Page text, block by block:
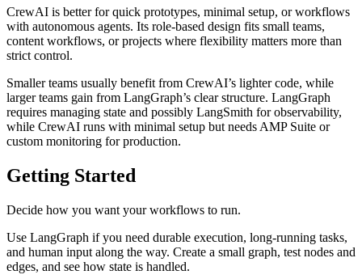
CrewAI is better for quick prototypes, minimal setup, or workflows
with autonomous agents. Its role-based design fits small teams,
content workflows, or projects where flexibility matters more than
strict control.
Smaller teams usually benefit from CrewAI’s lighter code, while
larger teams gain from LangGraph’s clear structure. LangGraph
requires managing state and possibly LangSmith for observability,
while CrewAI runs with minimal setup but needs AMP Suite or
custom monitoring for production.
Getting Started
Decide how you want your workflows to run.
Use LangGraph if you need durable execution, long-running tasks,
and human input along the way. Create a small graph, test nodes and
edges, and see how state is handled.